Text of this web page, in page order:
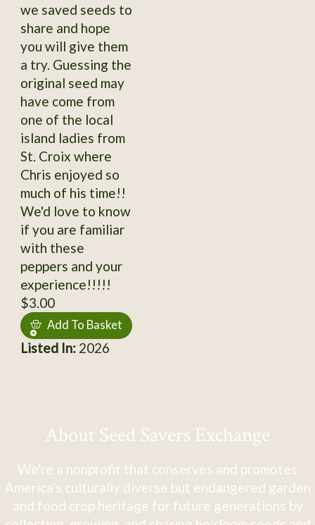
we saved seeds to
share and hope
you will give them
a try. Guessing the
original seed may
have come from
one of the local
island ladies from
St. Croix where
Chris enjoyed so
much of his time!!
We'd love to know
if you are familiar
with these
peppers and your
experience!!!!!
$3.00
Add To Basket
Listed In:2026
About Seed Savers Exchange
We're a nonprofit that conserves and promotes
America's culturally diverse but endangered garden
and food crop heritage for future generations by